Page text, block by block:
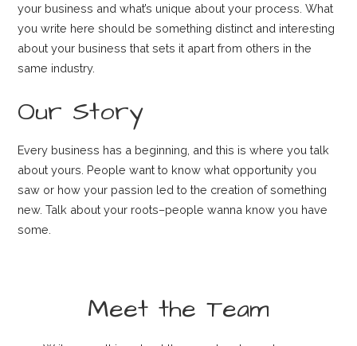
your business and what’s unique about your process. What
you write here should be something distinct and interesting
about your business that sets it apart from others in the
same industry.
Our Story
Every business has a beginning, and this is where you talk
about yours. People want to know what opportunity you
saw or how your passion led to the creation of something
new. Talk about your roots–people wanna know you have
some.
Meet the Team